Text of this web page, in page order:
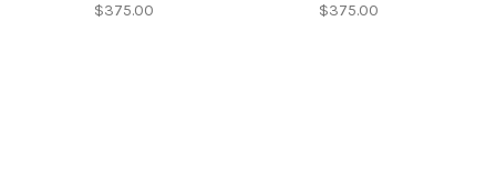
$375.00 $375.00